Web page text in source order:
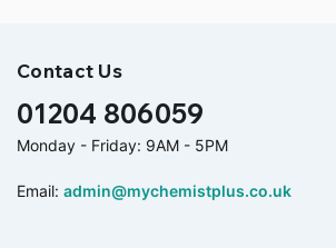
Contact Us
01204 806059
Monday - Friday: 9AM - 5PM
Email: admin@mychemistplus.co.uk